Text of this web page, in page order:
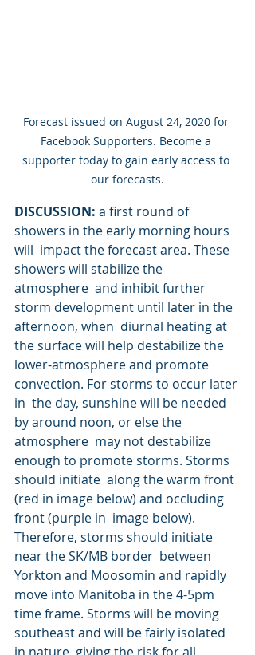
Forecast issued on August 24, 2020 for
Facebook Supporters. Become a
supporter today to gain early access to
our forecasts.
DISCUSSION: a first round of
showers in the early morning hours
will  impact the forecast area. These
showers will stabilize the
atmosphere  and inhibit further
storm development until later in the
afternoon, when  diurnal heating at
the surface will help destabilize the
lower-atmosphere and promote
convection. For storms to occur later
in  the day, sunshine will be needed
by around noon, or else the
atmosphere  may not destabilize
enough to promote storms. Storms
should initiate  along the warm front
(red in image below) and occluding
front (purple in  image below).
Therefore, storms should initiate
near the SK/MB border  between
Yorkton and Moosomin and rapidly
move into Manitoba in the 4-5pm
time frame. Storms will be moving
southeast and will be fairly isolated